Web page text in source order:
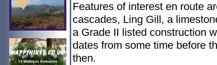
Features of interest en route
cascades, Ling Gill, a
a Grade II listed construction
dates from some time before
then.